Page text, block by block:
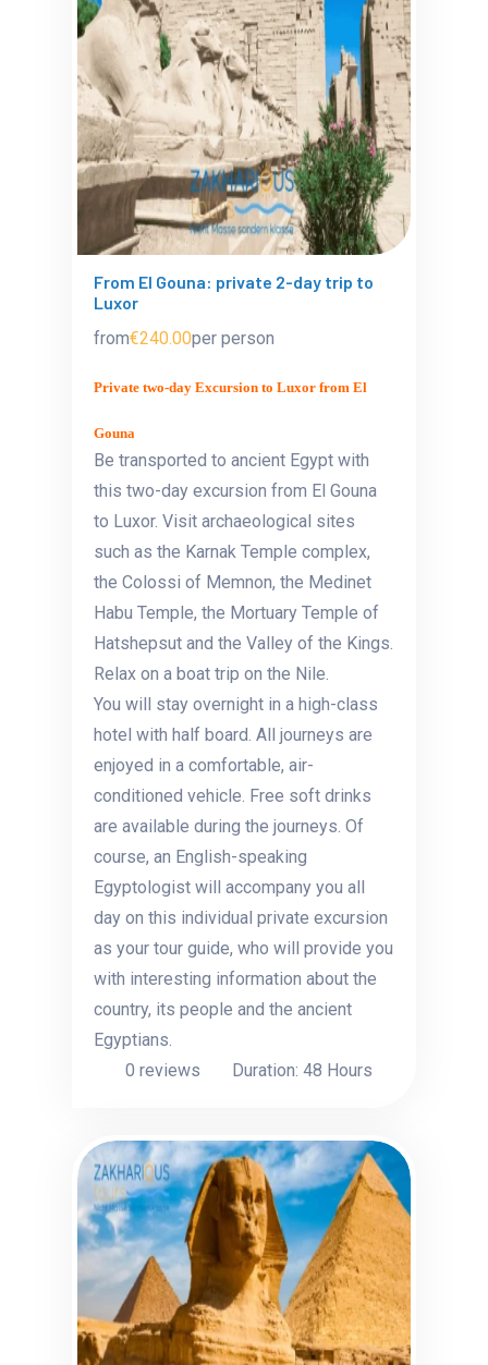
From El Gouna: private 2-day trip to
Luxor
from€240.00per person
Private two-day Excursion to Luxor from El
Gouna
Be transported to ancient Egypt with
this two-day excursion from El Gouna
to Luxor. Visit archaeological sites
such as the Karnak Temple complex,
the Colossi of Memnon, the Medinet
Habu Temple, the Mortuary Temple of
Hatshepsut and the Valley of the Kings.
Relax on a boat trip on the Nile.
You will stay overnight in a high-class
hotel with half board. All journeys are
enjoyed in a comfortable, air-
conditioned vehicle. Free soft drinks
are available during the journeys. Of
course, an English-speaking
Egyptologist will accompany you all
day on this individual private excursion
as your tour guide, who will provide you
with interesting information about the
country, its people and the ancient
Egyptians.
0 reviews
Duration: 48 Hours